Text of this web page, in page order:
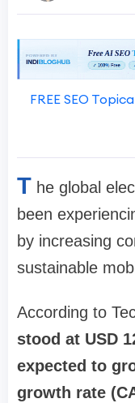
FREE SEO
T he global
been
by increasing
sustainable
According to
stood at USD
expected to
growth rate